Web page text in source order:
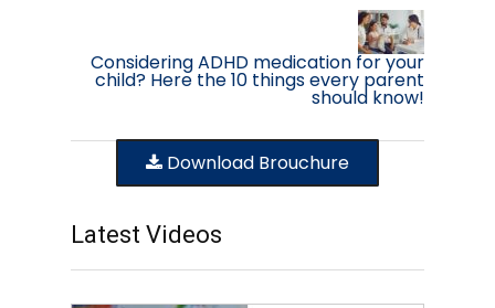
Considering ADHD medication for your
child? Here the 10 things every parent
should know!
Download Brouchure
Latest Videos